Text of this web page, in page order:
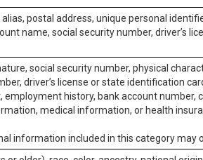
postal address, unique personal
name, social security number, driver’s
social security number, physical
driver’s license or state identification
employment history, bank account number,
medical information, or health
information included in this category may